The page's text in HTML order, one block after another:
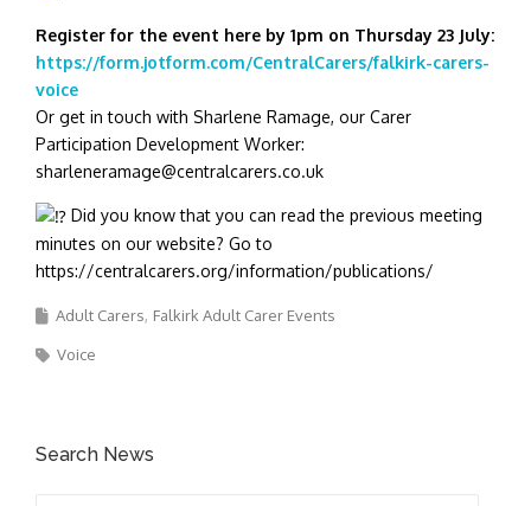
Register for the event here by 1pm on Thursday 23 July:
https://form.jotform.com/CentralCarers/falkirk-carers-
voice
Or get in touch with Sharlene Ramage, our Carer
Participation Development Worker:
sharleneramage@centralcarers.co.uk
Did you know that you can read the previous meeting
minutes on our website? Go to
https://centralcarers.org/information/publications/
Adult Carers Falkirk Adult Carer Events
Voice
Search News